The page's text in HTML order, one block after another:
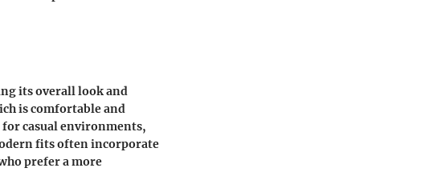
its overall look and
is comfortable and
casual environments,
fits often incorporate
prefer a more